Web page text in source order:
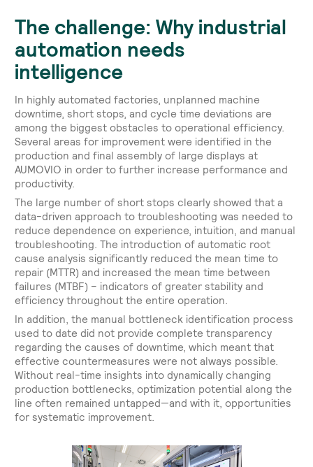
The challenge: Why industrial
automation needs
intelligence
In highly automated factories, unplanned machine
downtime, short stops, and cycle time deviations are
among the biggest obstacles to operational efficiency.
Several areas for improvement were identified in the
production and final assembly of large displays at
AUMOVIO in order to further increase performance and
productivity.
The large number of short stops clearly showed that a
data-driven approach to troubleshooting was needed to
reduce dependence on experience, intuition, and manual
troubleshooting. The introduction of automatic root
cause analysis significantly reduced the mean time to
repair (MTTR) and increased the mean time between
failures (MTBF) – indicators of greater stability and
efficiency throughout the entire operation.
In addition, the manual bottleneck identification process
used to date did not provide complete transparency
regarding the causes of downtime, which meant that
effective countermeasures were not always possible.
Without real-time insights into dynamically changing
production bottlenecks, optimization potential along the
line often remained untapped—and with it, opportunities
for systematic improvement.